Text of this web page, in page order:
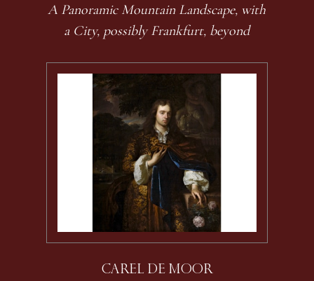
A Panoramic Mountain Landscape, with
a City, possibly Frankfurt, beyond
CAREL DE MOOR